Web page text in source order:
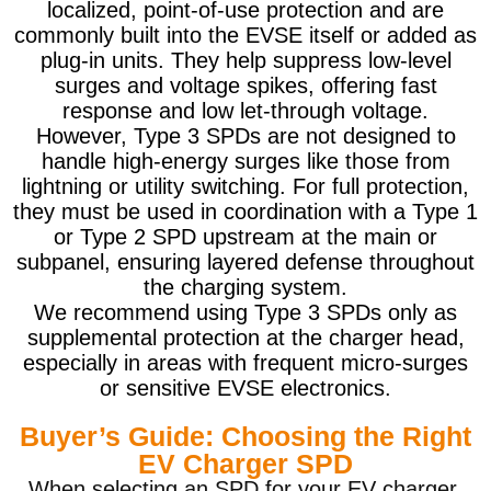
localized, point-of-use protection and are
commonly built into the EVSE itself or added as
plug-in units. They help suppress low-level
surges and voltage spikes, offering fast
response and low let-through voltage.
However, Type 3 SPDs are not designed to
handle high-energy surges like those from
lightning or utility switching. For full protection,
they must be used in coordination with a Type 1
or Type 2 SPD upstream at the main or
subpanel, ensuring layered defense throughout
the charging system.
We recommend using Type 3 SPDs only as
supplemental protection at the charger head,
especially in areas with frequent micro-surges
or sensitive EVSE electronics.
Buyer’s Guide: Choosing the Right
EV Charger SPD